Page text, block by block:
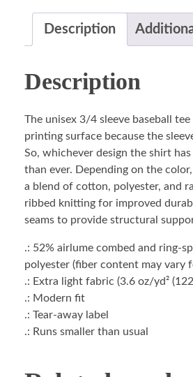
Description
Description
The unisex 3/4 sleeve baseball tee
printing surface because the
So, whichever design the shirt
than ever. Depending on the
a blend of cotton, polyester, and
ribbed knitting for improved
seams to provide structural
.: 52% airlume combed and ring-
polyester (fiber content may vary
.: Extra light fabric (3.6 oz/yd²
.: Modern fit
.: Tear-away label
.: Runs smaller than usual